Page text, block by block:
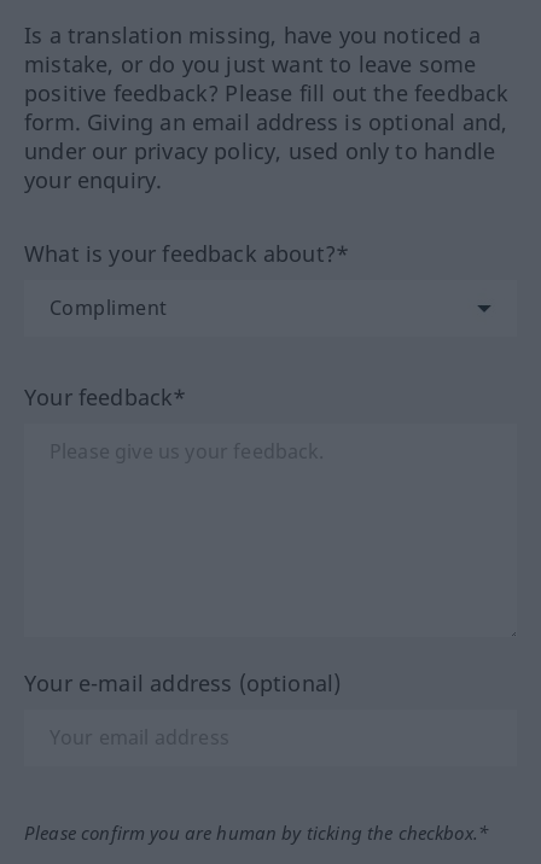
Is a translation missing, have you noticed a
mistake, or do you just want to leave some
positive feedback? Please fill out the feedback
form. Giving an email address is optional and,
under our privacy policy, used only to handle
your enquiry.
What is your feedback about?*
Your feedback*
Your e-mail address (optional)
Please confirm you are human by ticking the checkbox.*